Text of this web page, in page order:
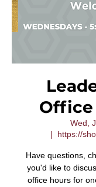
Office
Wed,
  |
https://
Have questions,
you'd like to
office hours for